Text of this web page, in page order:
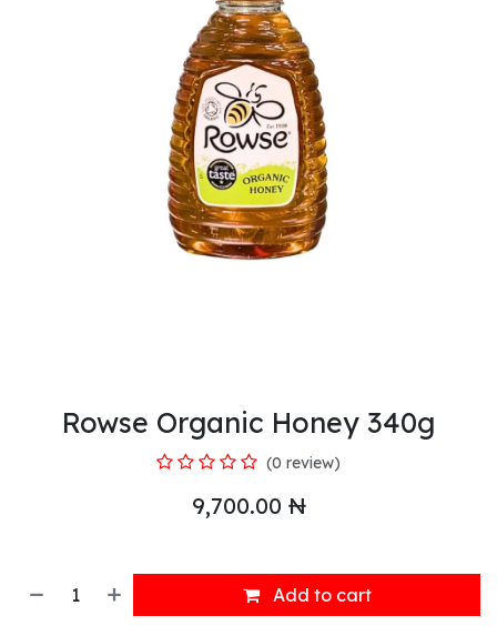
Rowse Organic Honey 340g
(0 review)
9,700.00 ₦
Add to cart